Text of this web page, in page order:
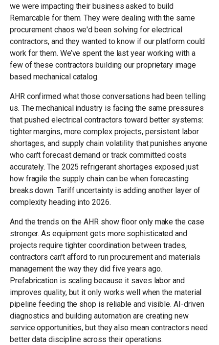
we were impacting their business asked to build
Remarcable for them. They were dealing with the same
procurement chaos we'd been solving for electrical
contractors, and they wanted to know if our platform could
work for them. We’ve spent the last year working with a
few of these contractors building our proprietary image
based mechanical catalog.
AHR confirmed what those conversations had been telling
us. The mechanical industry is facing the same pressures
that pushed electrical contractors toward better systems:
tighter margins, more complex projects, persistent labor
shortages, and supply chain volatility that punishes anyone
who can't forecast demand or track committed costs
accurately. The 2025 refrigerant shortages exposed just
how fragile the supply chain can be when forecasting
breaks down. Tariff uncertainty is adding another layer of
complexity heading into 2026.
And the trends on the AHR show floor only make the case
stronger. As equipment gets more sophisticated and
projects require tighter coordination between trades,
contractors can't afford to run procurement and materials
management the way they did five years ago.
Prefabrication is scaling because it saves labor and
improves quality, but it only works well when the material
pipeline feeding the shop is reliable and visible. AI-driven
diagnostics and building automation are creating new
service opportunities, but they also mean contractors need
better data discipline across their operations.